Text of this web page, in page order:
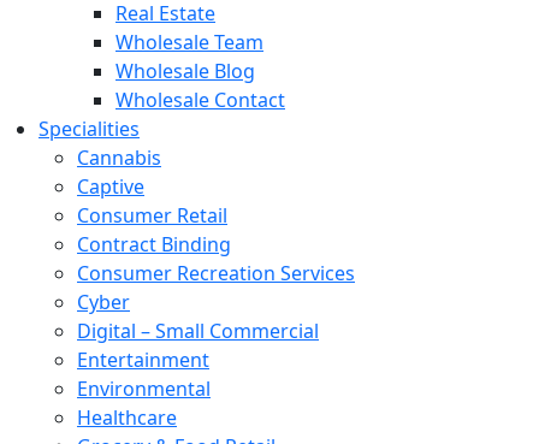
Real Estate
Wholesale Team
Wholesale Blog
Wholesale Contact
Specialities
Cannabis
Captive
Consumer Retail
Contract Binding
Consumer Recreation Services
Cyber
Digital – Small Commercial
Entertainment
Environmental
Healthcare